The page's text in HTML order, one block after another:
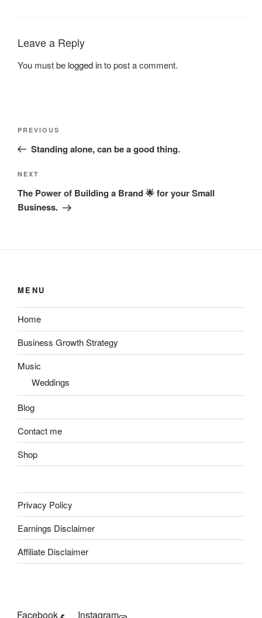
Leave a Reply
You must be logged into post a comment.
Previous
Post
PREVIOUS
Standing alone, can be a good thing.
Next
Post
NEXT
The Power of Building a Brand 🌟 for your Small
Business.
MENU
Home
Business Growth Strategy
Music
Weddings
Blog
Contact me
Shop
Privacy Policy
Earnings Disclaimer
Affiliate Disclaimer
Facebook Instagram